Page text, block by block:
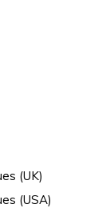
(UK)
(USA)